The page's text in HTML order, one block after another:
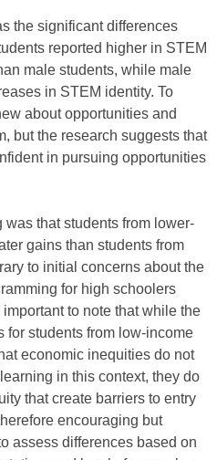
the significant differences
reported higher in STEM
male students, while male
in STEM identity. To
about opportunities and
but the research suggests that
in pursuing opportunities
that students from lower-
gains than students from
to initial concerns about the
for high schoolers
to note that while the
for students from low-income
economic inequities do not
in this context, they do
that create barriers to entry
encouraging but
assess differences based on